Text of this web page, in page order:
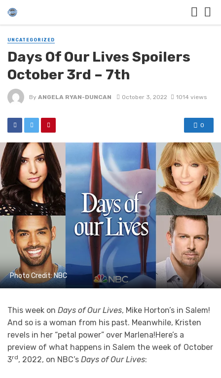
UNCATEGORIZED
Days Of Our Lives Spoilers
October 3rd – 7th
By ANGELA RYAN-DUNCAN October 3, 2022 1014 views
0
Photo Credit: NBC
This week on Days of Our Lives, Mike Horton’s in Salem!
And so is a woman from his past. Meanwhile, Kristen
revels in her “petal power” over Marlena!Here’s a
preview of what happens in Salem the week of October
3rd, 2022, on NBC’s Days of Our Lives: